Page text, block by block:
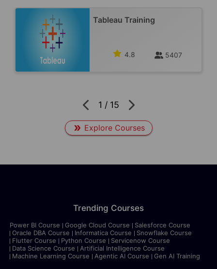
Tableau Training
4.8 5407
1 / 15
Explore Courses
Trending Courses
Power BI Course Google Cloud Course
Salesforce Course
Oracle DBA Course
Informatica Course
Snowflake Course
Flutter Course
Python Course
Servicenow Course
Data Science Course
Artificial Intelligence Course
Machine Learning Course
Agentic AI Course Gen AI Training